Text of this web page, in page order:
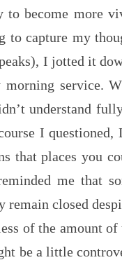
to become more
to capture my
I jotted it
morning service.
understand
I questioned,
that places you
me that
remain closed
of the amount
be a little